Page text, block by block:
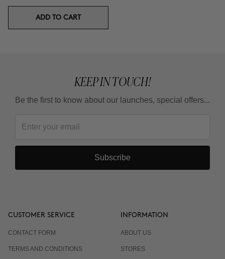
ADD TO CART
KEEP IN TOUCH!
Be the first to know about our launches, special offers...
Subscribe
CUSTOMER SERVICE
CONTACT FORM
TERMS AND CONDITIONS
INFORMATION
ABOUT US
STORES